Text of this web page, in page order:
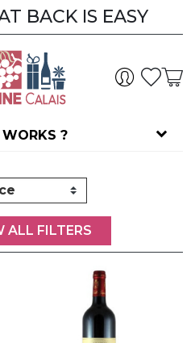
BACK IS EASY
?
ALL FILTERS